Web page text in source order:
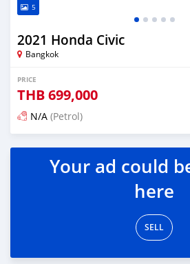
5
2021 Honda Civic
Bangkok
PRICE
THB699,000
N/A (Petrol)
Posted about 2 months ago
Your ad could
here
SELL